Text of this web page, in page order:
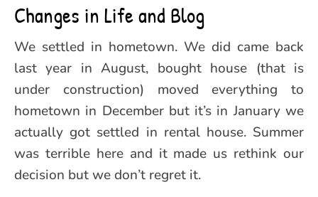
Changes in Life and Blog
We settled in hometown. We did came back
last year in August, bought house (that is
under construction) moved everything to
hometown in December but it’s in January we
actually got settled in rental house. Summer
was terrible here and it made us rethink our
decision but we don’t regret it.